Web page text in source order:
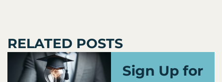
RELATED POSTS
Sign Up for